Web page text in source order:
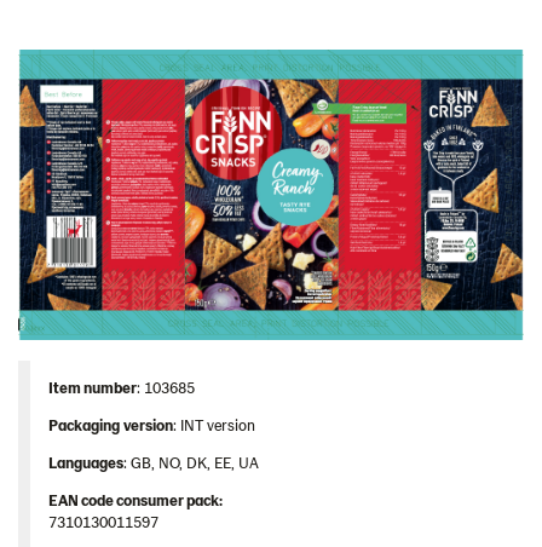
Products by category & item number
Inspiration
Certificates
Brand playbook
Contact us
Image bank
Item number: 103685
Packagingversion: INT version
Languages: GB, NO, DK, EE, UA
EAN code consumer pack:
7310130011597